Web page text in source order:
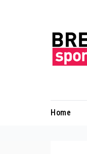
Home